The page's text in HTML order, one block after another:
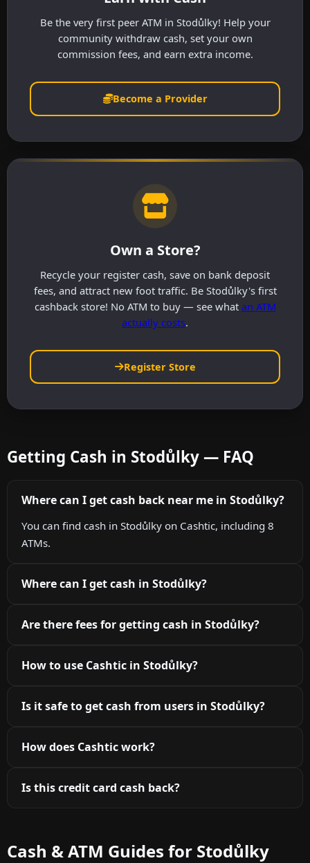
Be the very first peer ATM in Stodůlky! Help your
community withdraw cash, set your own
commission fees, and earn extra income.
Become a Provider
Own a Store?
Recycle your register cash, save on bank deposit
fees, and attract new foot traffic. Be Stodůlky's first
cashback store! No ATM to buy — see what an ATM
actually costs.
Register Store
Getting Cash in Stodůlky — FAQ
Where can I get cash back near me in Stodůlky?
You can find cash in Stodůlky on Cashtic, including 8
ATMs.
Where can I get cash in Stodůlky?
Are there fees for getting cash in Stodůlky?
How to use Cashtic in Stodůlky?
Is it safe to get cash from users in Stodůlky?
How does Cashtic work?
Is this credit card cash back?
Cash & ATM Guides for Stodůlky